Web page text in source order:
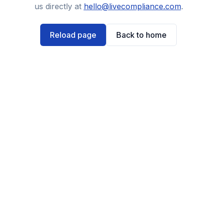
us directly at hello@livecompliance.com.
Reload page Back to home